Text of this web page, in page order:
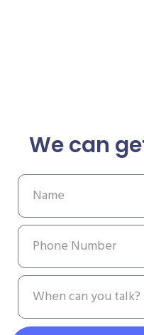
We can